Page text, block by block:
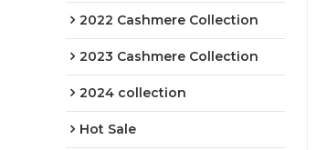
2022 Cashmere Collection
2023 Cashmere Collection
2024 collection
Hot Sale